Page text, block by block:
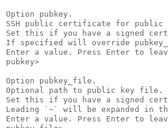
Option pubkey.
SSH public certificate for
Set this if you have a signed
If specified will override
Enter a value. Press Enter to
pubkey>
Option pubkey_file.
Optional path to public key file.
Set this if you have a signed
Leading `~` will be expanded in
Enter a value. Press Enter to